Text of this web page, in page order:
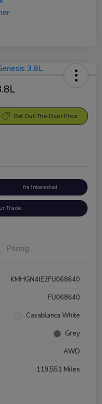
Get Out-The-Door Price
I'm Interested
Trade
Pricing
KMHGN4JE2FU068640
FU068640
Casablanca White
Grey
AWD
119,551 Miles